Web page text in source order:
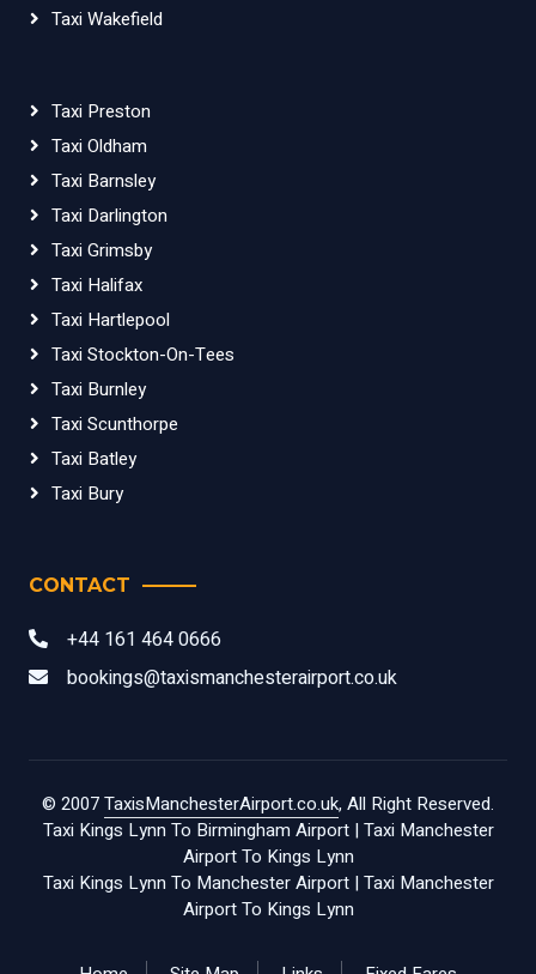
Taxi Wakefield
Taxi Preston
Taxi Oldham
Taxi Barnsley
Taxi Darlington
Taxi Grimsby
Taxi Halifax
Taxi Hartlepool
Taxi Stockton-On-Tees
Taxi Burnley
Taxi Scunthorpe
Taxi Batley
Taxi Bury
CONTACT
+44 161 464 0666
bookings@taxismanchesterairport.co.uk
© 2007TaxisManchesterAirport.co.uk, All Right Reserved.
Taxi Kings Lynn To Birmingham Airport| Taxi Manchester
Airport To Kings Lynn
Taxi Kings Lynn To Manchester Airport| Taxi Manchester
Airport To Kings Lynn